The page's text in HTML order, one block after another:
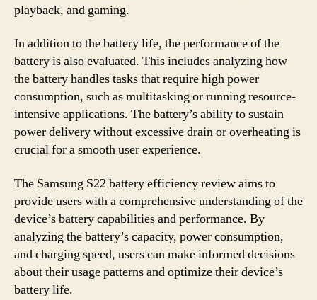
playback, and gaming.
In addition to the battery life, the performance of the
battery is also evaluated. This includes analyzing how
the battery handles tasks that require high power
consumption, such as multitasking or running resource-
intensive applications. The battery’s ability to sustain
power delivery without excessive drain or overheating is
crucial for a smooth user experience.
The Samsung S22 battery efficiency review aims to
provide users with a comprehensive understanding of the
device’s battery capabilities and performance. By
analyzing the battery’s capacity, power consumption,
and charging speed, users can make informed decisions
about their usage patterns and optimize their device’s
battery life.